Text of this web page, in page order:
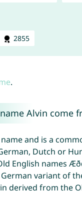
2855
.
Alvin come
and is a
Dutch or
English names
variant of
derived from the